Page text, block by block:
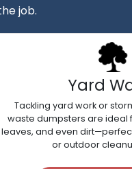
job.
Yard
Tackling yard work or
waste dumpsters are ideal
leaves, and even
or outdoor